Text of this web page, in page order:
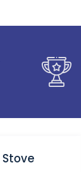
Stove